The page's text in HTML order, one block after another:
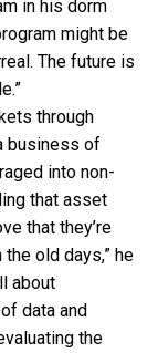
in his dorm
might be
The future is
through
business of
into non-
that asset
that they’re
old days,” he
about
data and
the